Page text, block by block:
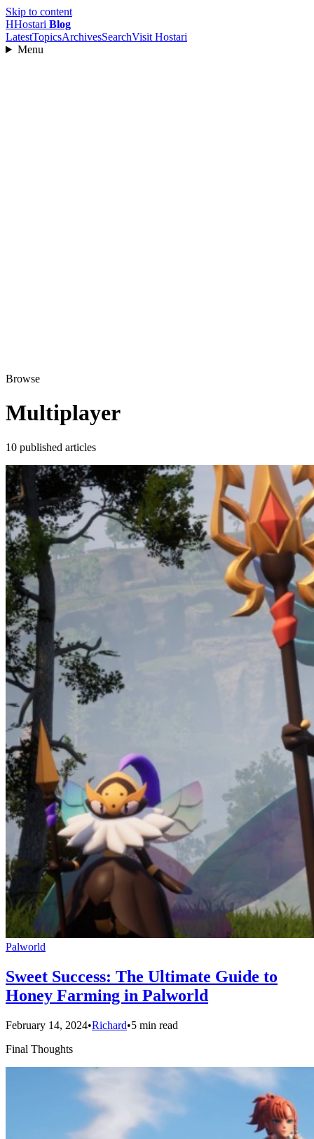
Skip to content
HHostari Blog
LatestTopicsArchivesSearchVisit Hostari
Menu
Browse
Multiplayer
10 published articles
Palworld
Sweet Success: The Ultimate Guide to
Honey Farming in Palworld
February 14, 2024•Richard•5 min read
Final Thoughts